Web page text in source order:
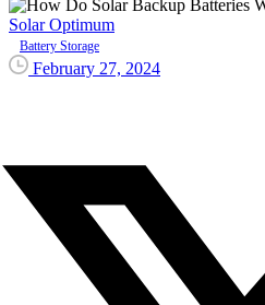
Solar Optimum
Battery Storage
February 27, 2024